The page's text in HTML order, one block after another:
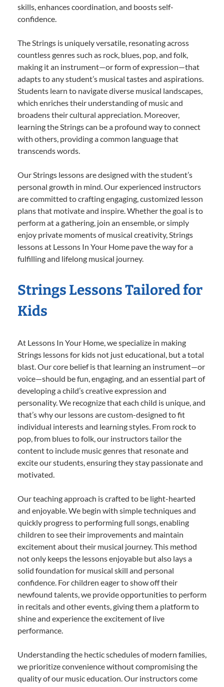
skills, enhances coordination, and boosts self-
confidence.
The Strings is uniquely versatile, resonating across
countless genres such as rock, blues, pop, and folk,
making it an instrument—or form of expression—that
adapts to any student’s musical tastes and aspirations.
Students learn to navigate diverse musical landscapes,
which enriches their understanding of music and
broadens their cultural appreciation. Moreover,
learning the Strings can be a profound way to connect
with others, providing a common language that
transcends words.
Our Strings lessons are designed with the student’s
personal growth in mind. Our experienced instructors
are committed to crafting engaging, customized lesson
plans that motivate and inspire. Whether the goal is to
perform at a gathering, join an ensemble, or simply
enjoy private moments of musical creativity, Strings
lessons at Lessons In Your Home pave the way for a
fulfilling and lifelong musical journey.
Strings Lessons Tailored for
Kids
At Lessons In Your Home, we specialize in making
Strings lessons for kids not just educational, but a total
blast. Our core belief is that learning an instrument—or
voice—should be fun, engaging, and an essential part of
developing a child’s creative expression and
personality. We recognize that each child is unique, and
that’s why our lessons are custom-designed to fit
individual interests and learning styles. From rock to
pop, from blues to folk, our instructors tailor the
content to include music genres that resonate and
excite our students, ensuring they stay passionate and
motivated.
Our teaching approach is crafted to be light-hearted
and enjoyable. We begin with simple techniques and
quickly progress to performing full songs, enabling
children to see their improvements and maintain
excitement about their musical journey. This method
not only keeps the lessons enjoyable but also lays a
solid foundation for musical skill and personal
confidence. For children eager to show off their
newfound talents, we provide opportunities to perform
in recitals and other events, giving them a platform to
shine and experience the excitement of live
performance.
Understanding the hectic schedules of modern families,
we prioritize convenience without compromising the
quality of our music education. Our instructors come